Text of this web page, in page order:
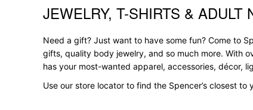
Skip link
JEWELRY, T-SHIRTS & ADULT
Need a gift? Just want to have some fun? Come to
gifts, quality body jewelry, and so much more. With
has your most-wanted apparel, accessories, décor,
Use our store locator to find the Spencer’s closest to